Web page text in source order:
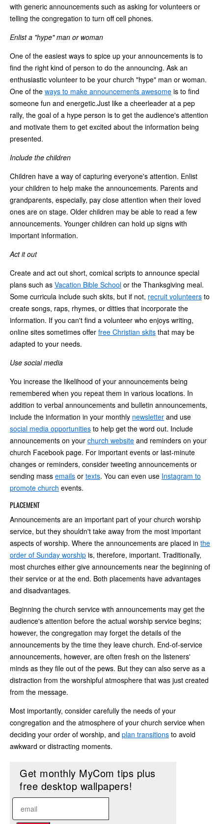
with generic announcements such as asking for volunteers or
telling the congregation to turn off cell phones.
Enlist a "hype" man or woman
One of the easiest ways to spice up your announcements is to
find the right kind of person to do the announcing. Ask an
enthusiastic volunteer to be your church "hype" man or woman.
One of the ways to make announcements awesome is to find
someone fun and energetic.Just like a cheerleader at a pep
rally, the goal of a hype person is to get the audience's attention
and motivate them to get excited about the information being
presented.
Include the children
Children have a way of capturing everyone's attention. Enlist
your children to help make the announcements. Parents and
grandparents, especially, pay close attention when their loved
ones are on stage. Older children may be able to read a few
announcements. Younger children can hold up signs with
important information.
Act it out
Create and act out short, comical scripts to announce special
plans such as Vacation Bible School or the Thanksgiving meal.
Some curricula include such skits, but if not, recruit volunteers to
create songs, raps, rhymes, or ditties that incorporate the
information. If you can't find a volunteer who enjoys writing,
online sites sometimes offer free Christian skits that may be
adapted to your needs.
Use social media
You increase the likelihood of your announcements being
remembered when you repeat them in various locations. In
addition to verbal announcements and bulletin announcements,
include the information in your monthly newsletter and use
social media opportunities to help get the word out. Include
announcements on your church website and reminders on your
church Facebook page. For important events or last-minute
changes or reminders, consider tweeting announcements or
sending mass emails or texts. You can even use Instagram to
promote church events.
PLACEMENT
Announcements are an important part of your church worship
service, but they shouldn't take away from the most important
aspects of worship. Where the announcements are placed in the
order of Sunday worship is, therefore, important. Traditionally,
most churches either give announcements near the beginning of
their service or at the end. Both placements have advantages
and disadvantages.
Beginning the church service with announcements may get the
audience's attention before the actual worship service begins;
however, the congregation may forget the details of the
announcements by the time they leave church. End-of-service
announcements, however, are often fresh on the listeners'
minds as they file out of the pews. But they can also serve as a
distraction from the worshipful atmosphere that was just created
from the message.
Most importantly, consider carefully the needs of your
congregation and the atmosphere of your church service when
deciding your order of worship, and plan transitions to avoid
awkward or distracting moments.
Get monthly MyCom tips plus
free desktop wallpapers!